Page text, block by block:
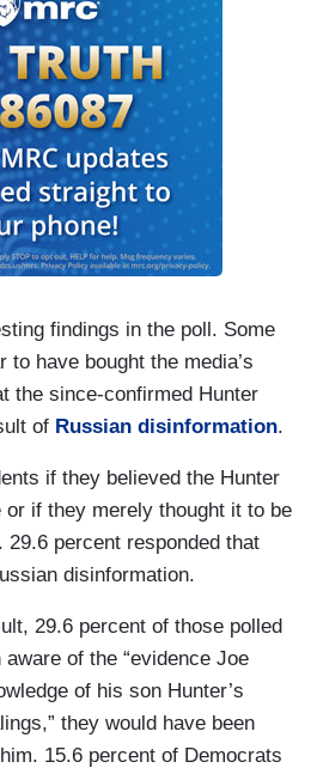
findings in the poll. Some
have bought the media’s
the since-confirmed Hunter
of Russian disinformation.
if they believed the Hunter
or if they merely thought it to be
percent responded that
disinformation.
29.6 percent of those polled
of the “evidence Joe
of his son Hunter’s
they would have been
15.6 percent of Democrats